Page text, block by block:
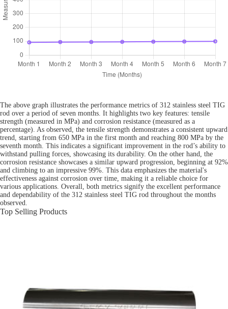
The above graph illustrates the performance metrics of 312 stainless steel TIG
rod over a period of seven months. It highlights two key features: tensile
strength (measured in MPa) and corrosion resistance (measured as a
percentage). As observed, the tensile strength demonstrates a consistent upward
trend, starting from 650 MPa in the first month and reaching 800 MPa by the
seventh month. This indicates a significant improvement in the rod’s ability to
withstand pulling forces, showcasing its durability. On the other hand, the
corrosion resistance showcases a similar upward progression, beginning at 92%
and climbing to an impressive 99%. This data emphasizes the material's
effectiveness against corrosion over time, making it a reliable choice for
various applications. Overall, both metrics signify the excellent performance
and dependability of the 312 stainless steel TIG rod throughout the months
observed.
Top Selling Products